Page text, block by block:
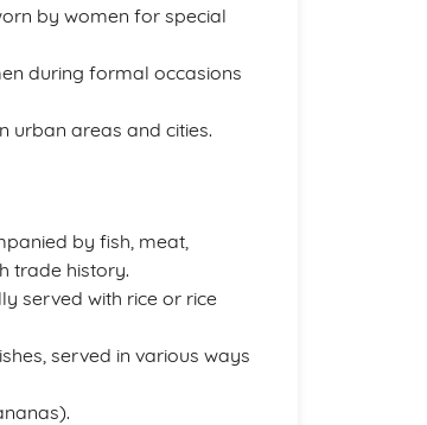
by women for special
during formal occasions
urban areas and cities.
by fish, meat,
trade history.
served with rice or rice
served in various ways